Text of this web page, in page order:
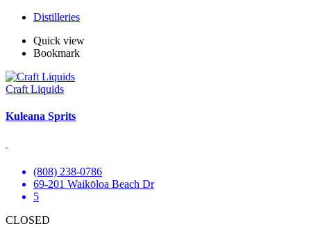
Distilleries
Quick view
Bookmark
Craft Liquids
Kuleana Sprits
(808) 238-0786
69-201 Waikōloa Beach Dr
5
CLOSED